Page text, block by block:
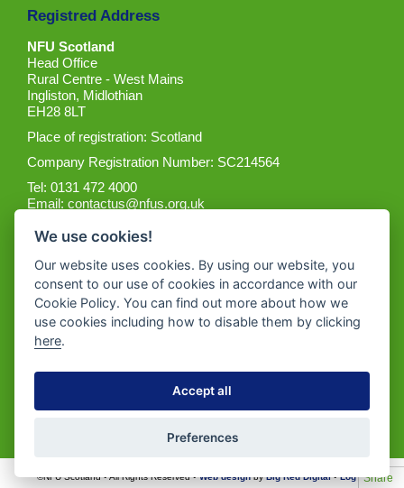
Share
Registred Address
NFU Scotland
Head Office
Rural Centre - West Mains
Ingliston, Midlothian
EH28 8LT
Place of registration: Scotland
Company Registration Number: SC214564
Tel: 0131 472 4000
Email:contactus@nfus.org.uk
Get the App
©NFU Scotland • All Rights Reserved •Web designbyBig Red Digital•Log in
We use cookies!
Our website uses cookies. By using our website, you
consent to our use of cookies in accordance with our
Cookie Policy. You can find out more about how we
use cookies including how to disable them by clicking
here.
Accept all
Preferences